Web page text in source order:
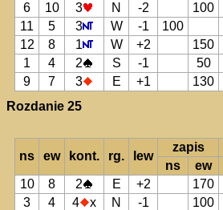
6
10 3 N -2 100
11
5 3 W -1 100
12
8 1 W +2 150
1
4 2 S -1 50
9
7 3 E +1 130
Rozdanie 25
ns ew kont. rg. lew
zapis
ns
ew
10
8 2 E +2 170
3
4 4 x N -1 100